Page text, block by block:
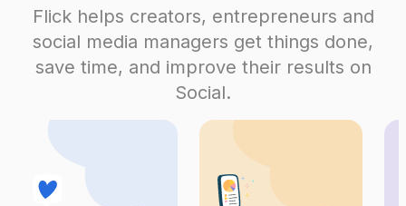
Core
Competition Potential Reach Daily Posts
#Trainingday
Potential Reach
Strengthandconditioning
Competition
#Stretch
Competition Potential Reach
Flick helps creators, entrepreneurs and
social media managers get things done,
save time, and improve their results on
Social.